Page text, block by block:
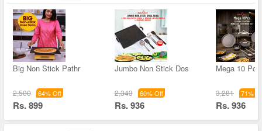
Big Non Stick Pathr
2,500 64% Off
Rs. 899
Jumbo Non Stick Dos
2,343 60% Off
Rs. 936
Mega 10
3,281 71%
Rs. 936